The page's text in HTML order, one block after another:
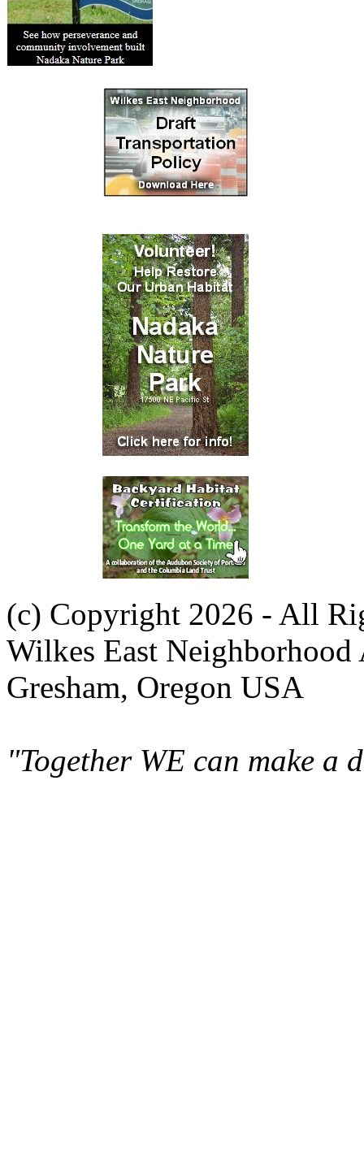
(c) Copyright 2026 - All
Wilkes East Neighborhood
Gresham, Oregon USA
"Together WE can make a